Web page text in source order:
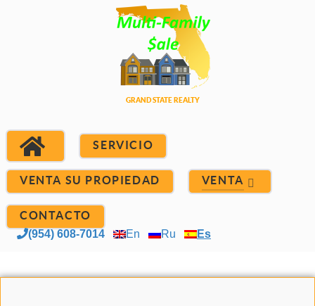
SERVICIO
VENTA SU PROPIEDAD VENTA
CONTACTO
(954) 608-7014 En Ru Es